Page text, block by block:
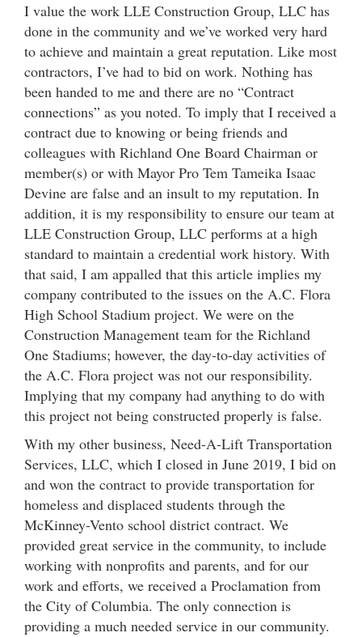
I value the work LLE Construction Group, LLC has
done in the community and we’ve worked very hard
to achieve and maintain a great reputation. Like most
contractors, I’ve had to bid on work. Nothing has
been handed to me and there are no “Contract
connections” as you noted. To imply that I received a
contract due to knowing or being friends and
colleagues with Richland One Board Chairman or
member(s) or with Mayor Pro Tem Tameika Isaac
Devine are false and an insult to my reputation. In
addition, it is my responsibility to ensure our team at
LLE Construction Group, LLC performs at a high
standard to maintain a credential work history. With
that said, I am appalled that this article implies my
company contributed to the issues on the A.C. Flora
High School Stadium project. We were on the
Construction Management team for the Richland
One Stadiums; however, the day-to-day activities of
the A.C. Flora project was not our responsibility.
Implying that my company had anything to do with
this project not being constructed properly is false.
With my other business, Need-A-Lift Transportation
Services, LLC, which I closed in June 2019, I bid on
and won the contract to provide transportation for
homeless and displaced students through the
McKinney-Vento school district contract. We
provided great service in the community, to include
working with nonprofits and parents, and for our
work and efforts, we received a Proclamation from
the City of Columbia. The only connection is
providing a much needed service in our community.